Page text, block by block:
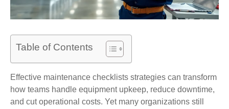
Table of Contents
Effective maintenance checklists strategies can transform
how teams handle equipment upkeep, reduce downtime,
and cut operational costs. Yet many organizations still